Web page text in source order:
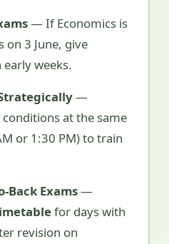
— If Economics is
on 3 June, give
weeks.
—
at the same
or 1:30 PM) to train
Back Exams—
for days with
revision on